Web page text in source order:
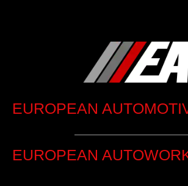
EUROPEAN
EUROPEAN